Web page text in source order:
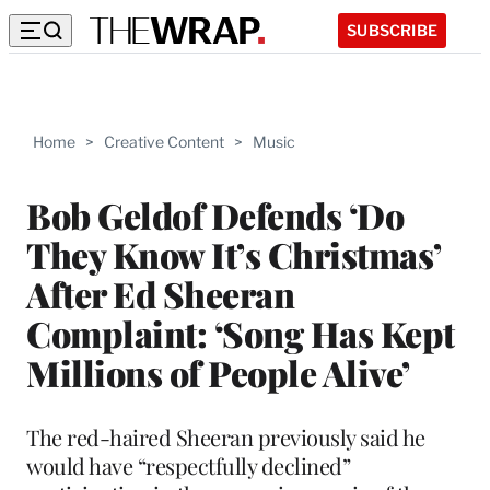
SUBSCRIBE
Home > Creative Content > Music
Bob Geldof Defends ‘Do
They Know It’s Christmas’
After Ed Sheeran
Complaint: ‘Song Has Kept
Millions of People Alive’
The red-haired Sheeran previously said he
would have “respectfully declined”